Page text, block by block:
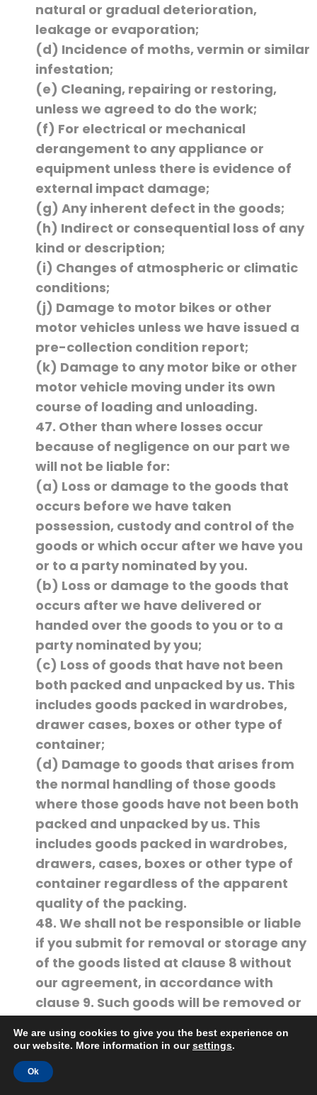
natural or gradual deterioration,
leakage or evaporation;
(d) Incidence of moths, vermin or similar
infestation;
(e) Cleaning, repairing or restoring,
unless we agreed to do the work;
(f) For electrical or mechanical
derangement to any appliance or
equipment unless there is evidence of
external impact damage;
(g) Any inherent defect in the goods;
(h) Indirect or consequential loss of any
kind or description;
(i) Changes of atmospheric or climatic
conditions;
(j) Damage to motor bikes or other
motor vehicles unless we have issued a
pre-collection condition report;
(k) Damage to any motor bike or other
motor vehicle moving under its own
course of loading and unloading.
47. Other than where losses occur
because of negligence on our part we
will not be liable for:
(a) Loss or damage to the goods that
occurs before we have taken
possession, custody and control of the
goods or which occur after we have you
or to a party nominated by you.
(b) Loss or damage to the goods that
occurs after we have delivered or
handed over the goods to you or to a
party nominated by you;
(c) Loss of goods that have not been
both packed and unpacked by us. This
includes goods packed in wardrobes,
drawer cases, boxes or other type of
container;
(d) Damage to goods that arises from
the normal handling of those goods
where those goods have not been both
packed and unpacked by us. This
includes goods packed in wardrobes,
drawers, cases, boxes or other type of
container regardless of the apparent
quality of the packing.
48. We shall not be responsible or liable
if you submit for removal or storage any
of the goods listed at clause 8 without
our agreement, in accordance with
clause 9. Such goods will be removed or
49. If we do agree in accordance with
clause 9, to remove or store any of the
goods set out at clause 8 then our
We are using cookies to give you the best experience on
our website. More information in oursettings.
Ok